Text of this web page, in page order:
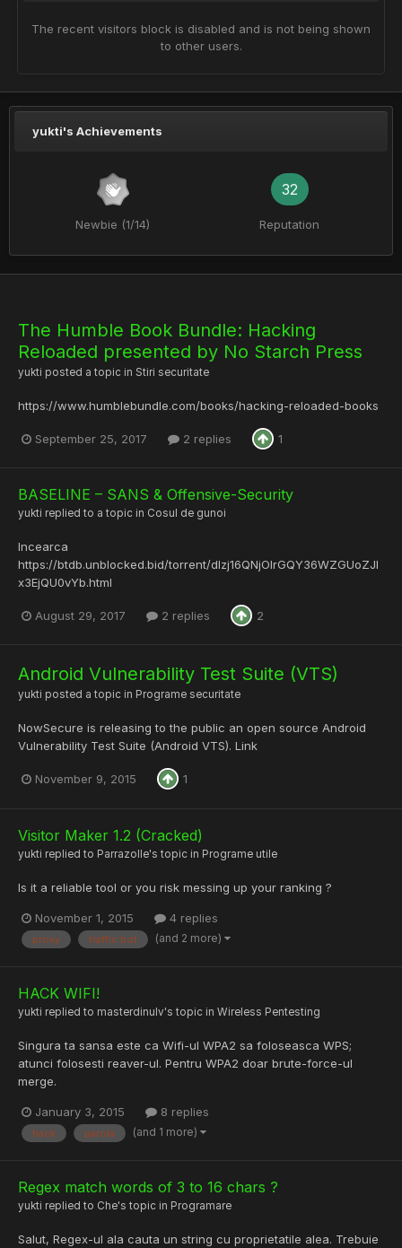
The recent visitors block is disabled and is not being shown
to other users.
yukti's Achievements
Newbie (1/14)
32
Reputation
The Humble Book Bundle: Hacking
Reloaded presented by No Starch Press
yukti posted a topic in Stiri securitate
https://www.humblebundle.com/books/hacking-reloaded-books
September 25, 2017 2 replies 1
BASELINE – SANS & Offensive-Security
yukti replied to a topic in Cosul de gunoi
Incearca
https://btdb.unblocked.bid/torrent/dlzj16QNjOIrGQY36WZGUoZJl
x3EjQU0vYb.html
August 29, 2017 2 replies 2
Android Vulnerability Test Suite (VTS)
yukti posted a topic in Programe securitate
NowSecure is releasing to the public an open source Android
Vulnerability Test Suite (Android VTS). Link
November 9, 2015 1
Visitor Maker 1.2 (Cracked)
yukti replied to Parrazolle's topic in Programe utile
Is it a reliable tool or you risk messing up your ranking ?
November 1, 2015 4 replies
proxy traffic bot (and 2 more)
HACK WIFI!
yukti replied to masterdinulv's topic in Wireless Pentesting
Singura ta sansa este ca Wifi-ul WPA2 sa foloseasca WPS;
atunci folosesti reaver-ul. Pentru WPA2 doar brute-force-ul
merge.
January 3, 2015 8 replies
hack parola (and 1 more)
Regex match words of 3 to 16 chars ?
yukti replied to Che's topic in Programare
Salut, Regex-ul ala cauta un string cu proprietatile alea. Trebuie